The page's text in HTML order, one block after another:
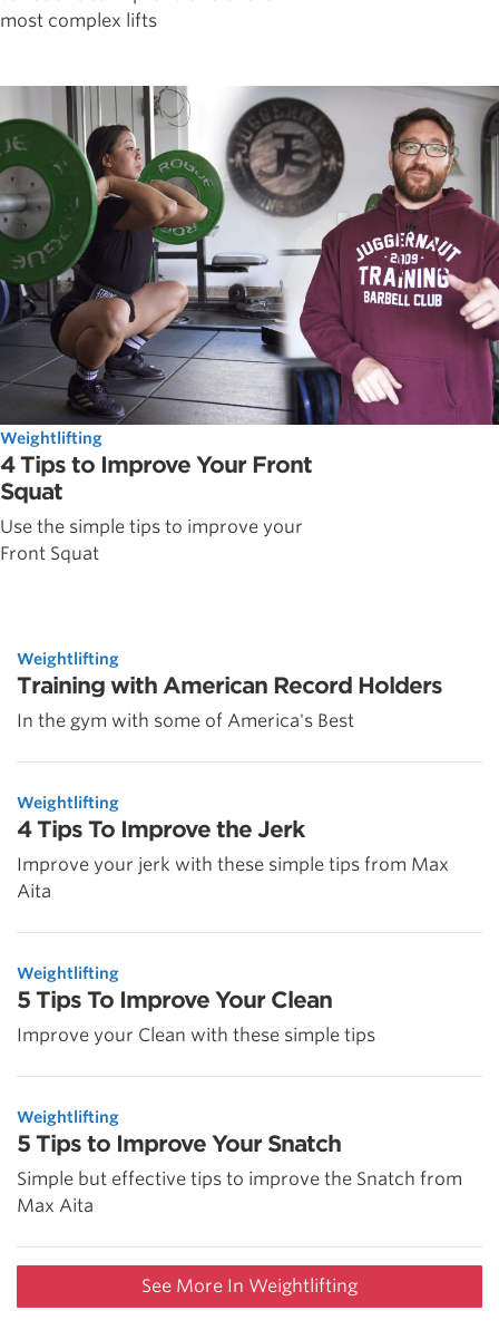
most complex lifts
Weightlifting
4 Tips to Improve Your Front
Squat
Use the simple tips to improve your
Front Squat
Weightlifting
Training with American Record Holders
In the gym with some of America's Best
Weightlifting
4 Tips To Improve the Jerk
Improve your jerk with these simple tips from Max
Aita
Weightlifting
5 Tips To Improve Your Clean
Improve your Clean with these simple tips
Weightlifting
5 Tips to Improve Your Snatch
Simple but effective tips to improve the Snatch from
Max Aita
See More In Weightlifting